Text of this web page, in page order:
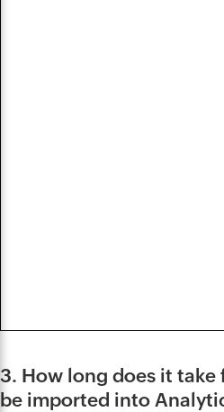
3. How long does it
be imported into